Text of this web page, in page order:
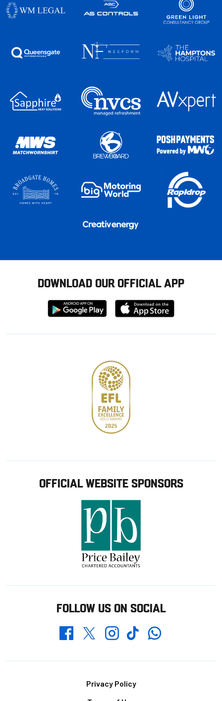
DOWNLOAD OUR OFFICIAL APP
Download
from
Download
from
OFFICIAL WEBSITE SPONSORS
FOLLOW US ON SOCIAL
FacebookTwitterInstagramTikTokWhatsapp
Privacy Policy